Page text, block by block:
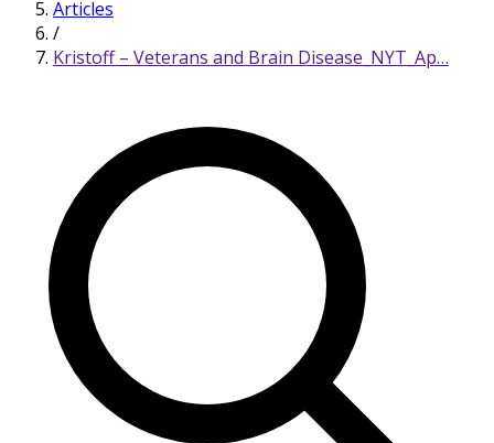
Articles
/
Kristoff – Veterans and Brain Disease_NYT_Ap…